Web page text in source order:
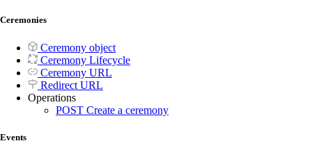
Ceremonies
Ceremony object
Ceremony Lifecycle
Ceremony URL
Redirect URL
Operations
POST Create a ceremony
Events